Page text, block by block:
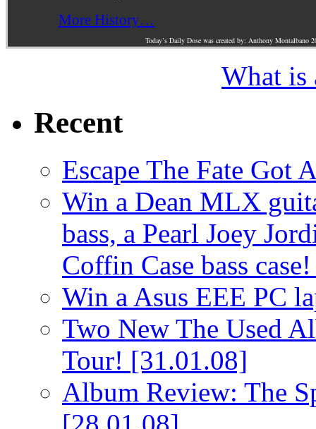
More History…
Today’s Daily Dose was created by: Anthony Montalbano
What is
Recent
Escape The Fate Got
Win a Dean MLX
bass, a Pearl Joey
Coffin Case bass
Win a Asus EEE PC
Two New The Used
Tour! [31.01.08]
Album Review: The